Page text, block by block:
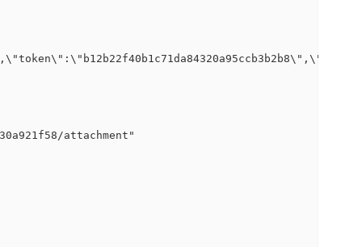
attachment"